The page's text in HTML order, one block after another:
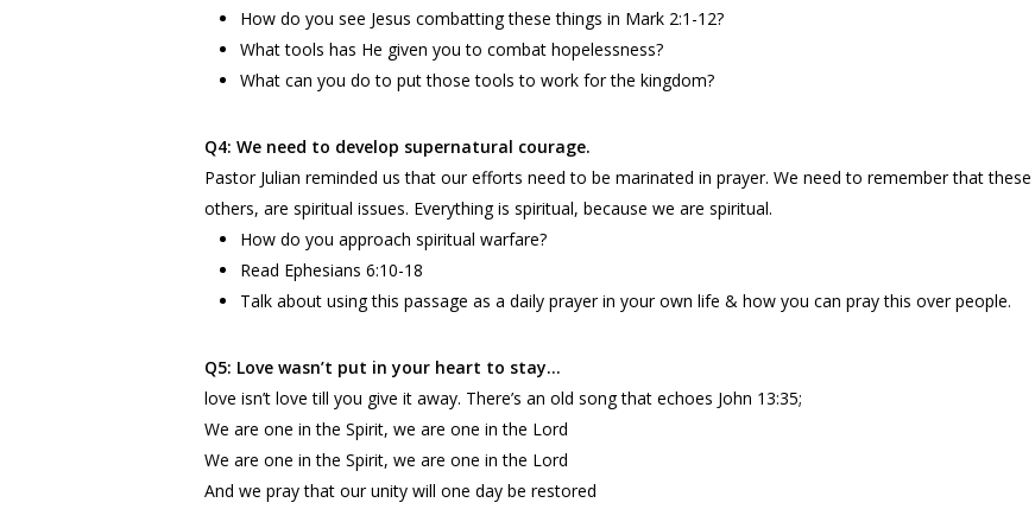
How do you see Jesus combatting these things in Mark 2:1-12?
What tools has He given you to combat hopelessness?
What can you do to put those tools to work for the kingdom?
Q4: We need to develop supernatural courage.
Pastor Julian reminded us that our efforts need to be marinated in prayer. We need to remember that
others, are spiritual issues. Everything is spiritual, because we are spiritual.
How do you approach spiritual warfare?
Read Ephesians 6:10-18
Talk about using this passage as a daily prayer in your own life & how you can pray this over people.
Q5: Love wasn’t put in your heart to stay…
love isn’t love till you give it away. There’s an old song that echoes John 13:35;
We are one in the Spirit, we are one in the Lord
We are one in the Spirit, we are one in the Lord
And we pray that our unity will one day be restored